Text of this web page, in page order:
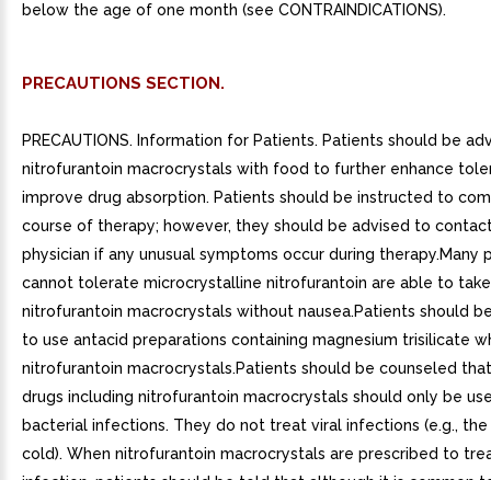
below the age of one month (see CONTRAINDICATIONS).
PRECAUTIONS SECTION.
PRECAUTIONS. Information for Patients. Patients should be
nitrofurantoin macrocrystals with food to further enhance
improve drug absorption. Patients should be instructed to
course of therapy; however, they should be advised to
physician if any unusual symptoms occur during therapy.Many
cannot tolerate microcrystalline nitrofurantoin are able to take
nitrofurantoin macrocrystals without nausea.Patients should
to use antacid preparations containing magnesium trisilicate
nitrofurantoin macrocrystals.Patients should be counseled
drugs including nitrofurantoin macrocrystals should only be
bacterial infections. They do not treat viral infections (e.g.,
cold). When nitrofurantoin macrocrystals are prescribed to